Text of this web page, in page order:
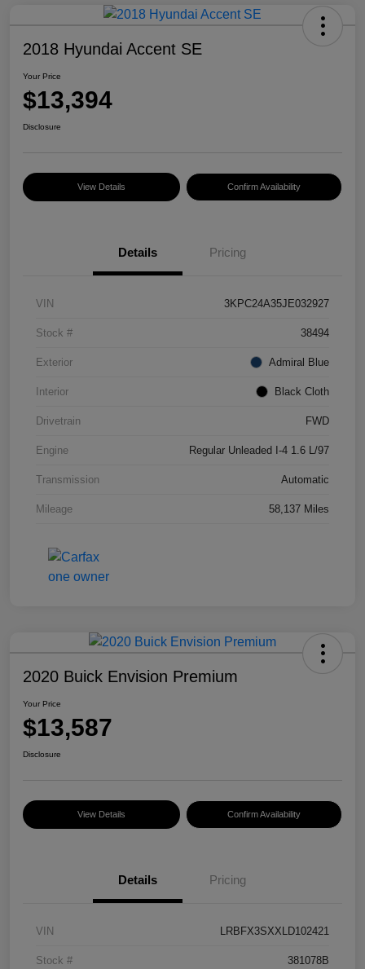
2018 Hyundai Accent SE
Your Price
$13,394
Disclosure
View Details Confirm Availability
Details Pricing
VIN 3KPC24A35JE032927
Stock # 38494
Exterior Admiral Blue
Interior Black Cloth
Drivetrain FWD
Engine Regular Unleaded I-4 1.6 L/97
Transmission Automatic
Mileage 58,137 Miles
2020 Buick Envision Premium
Your Price
$13,587
Disclosure
View Details Confirm Availability
Details Pricing
VIN LRBFX3SXXLD102421
Stock # 381078B